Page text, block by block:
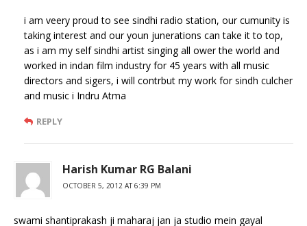
i am veery proud to see sindhi radio station, our cumunity is
taking interest and our youn junerations can take it to top,
as i am my self sindhi artist singing all ower the world and
worked in indan film industry for 45 years with all music
directors and sigers, i will contrbut my work for sindh culcher
and music i Indru Atma
REPLY
Harish Kumar RG Balani
OCTOBER 5, 2012 AT 6:39 PM
swami shantiprakash ji maharaj jan ja studio mein gayal